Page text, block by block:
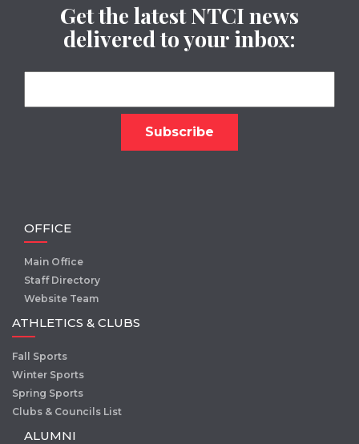
Get the latest NTCI news
delivered to your inbox:
OFFICE
Main Office
Staff Directory
Website Team
ATHLETICS & CLUBS
Fall Sports
Winter Sports
Spring Sports
Clubs & Councils List
ALUMNI